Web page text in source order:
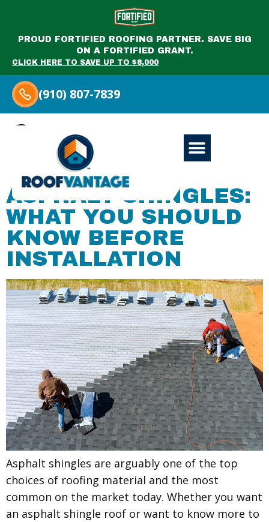
PROUD FORTIFIED ROOFING PARTNER. SAVE BIG
ON A FORTIFIED GRANT.
CLICK HERE TO SAVE UP TO $8,000
(910) 807-7839
Category:
Miscellaneous
ASPHALT SHINGLES:
WHAT YOU SHOULD
KNOW BEFORE
INSTALLATION
Asphalt shingles are arguably one of the top
choices of roofing material and the most
common on the market today. Whether you want
an asphalt shingle roof or want to know more to